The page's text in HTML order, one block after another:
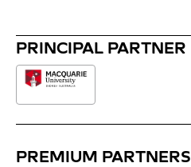
PRINCIPAL PARTNER
PREMIUM PARTNERS